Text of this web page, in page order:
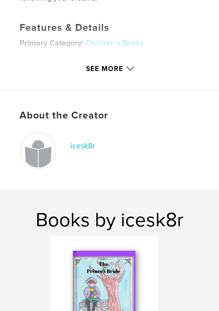
Features & Details
Primary Category: Children’s Books
8×10 in, 20×25 cm
Softcover: 9780464276050
Publish Date:
Language English
Keywords
SEE MORE
About the Creator
icesk8r
Books by icesk8r